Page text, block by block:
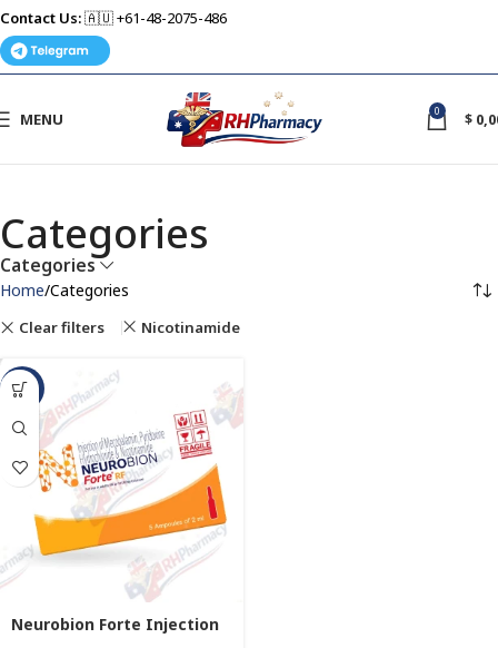
Contact Us:🇦🇺 +61-48-2075-486
MENU 0 $
Categories
Categories
Home Categories
Clear filters Nicotinamide
-40%
Neurobion Forte Injection